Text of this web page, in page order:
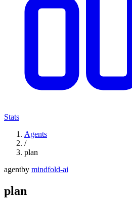
Stats
Agents
/
plan
agentby mindfold-ai
plan